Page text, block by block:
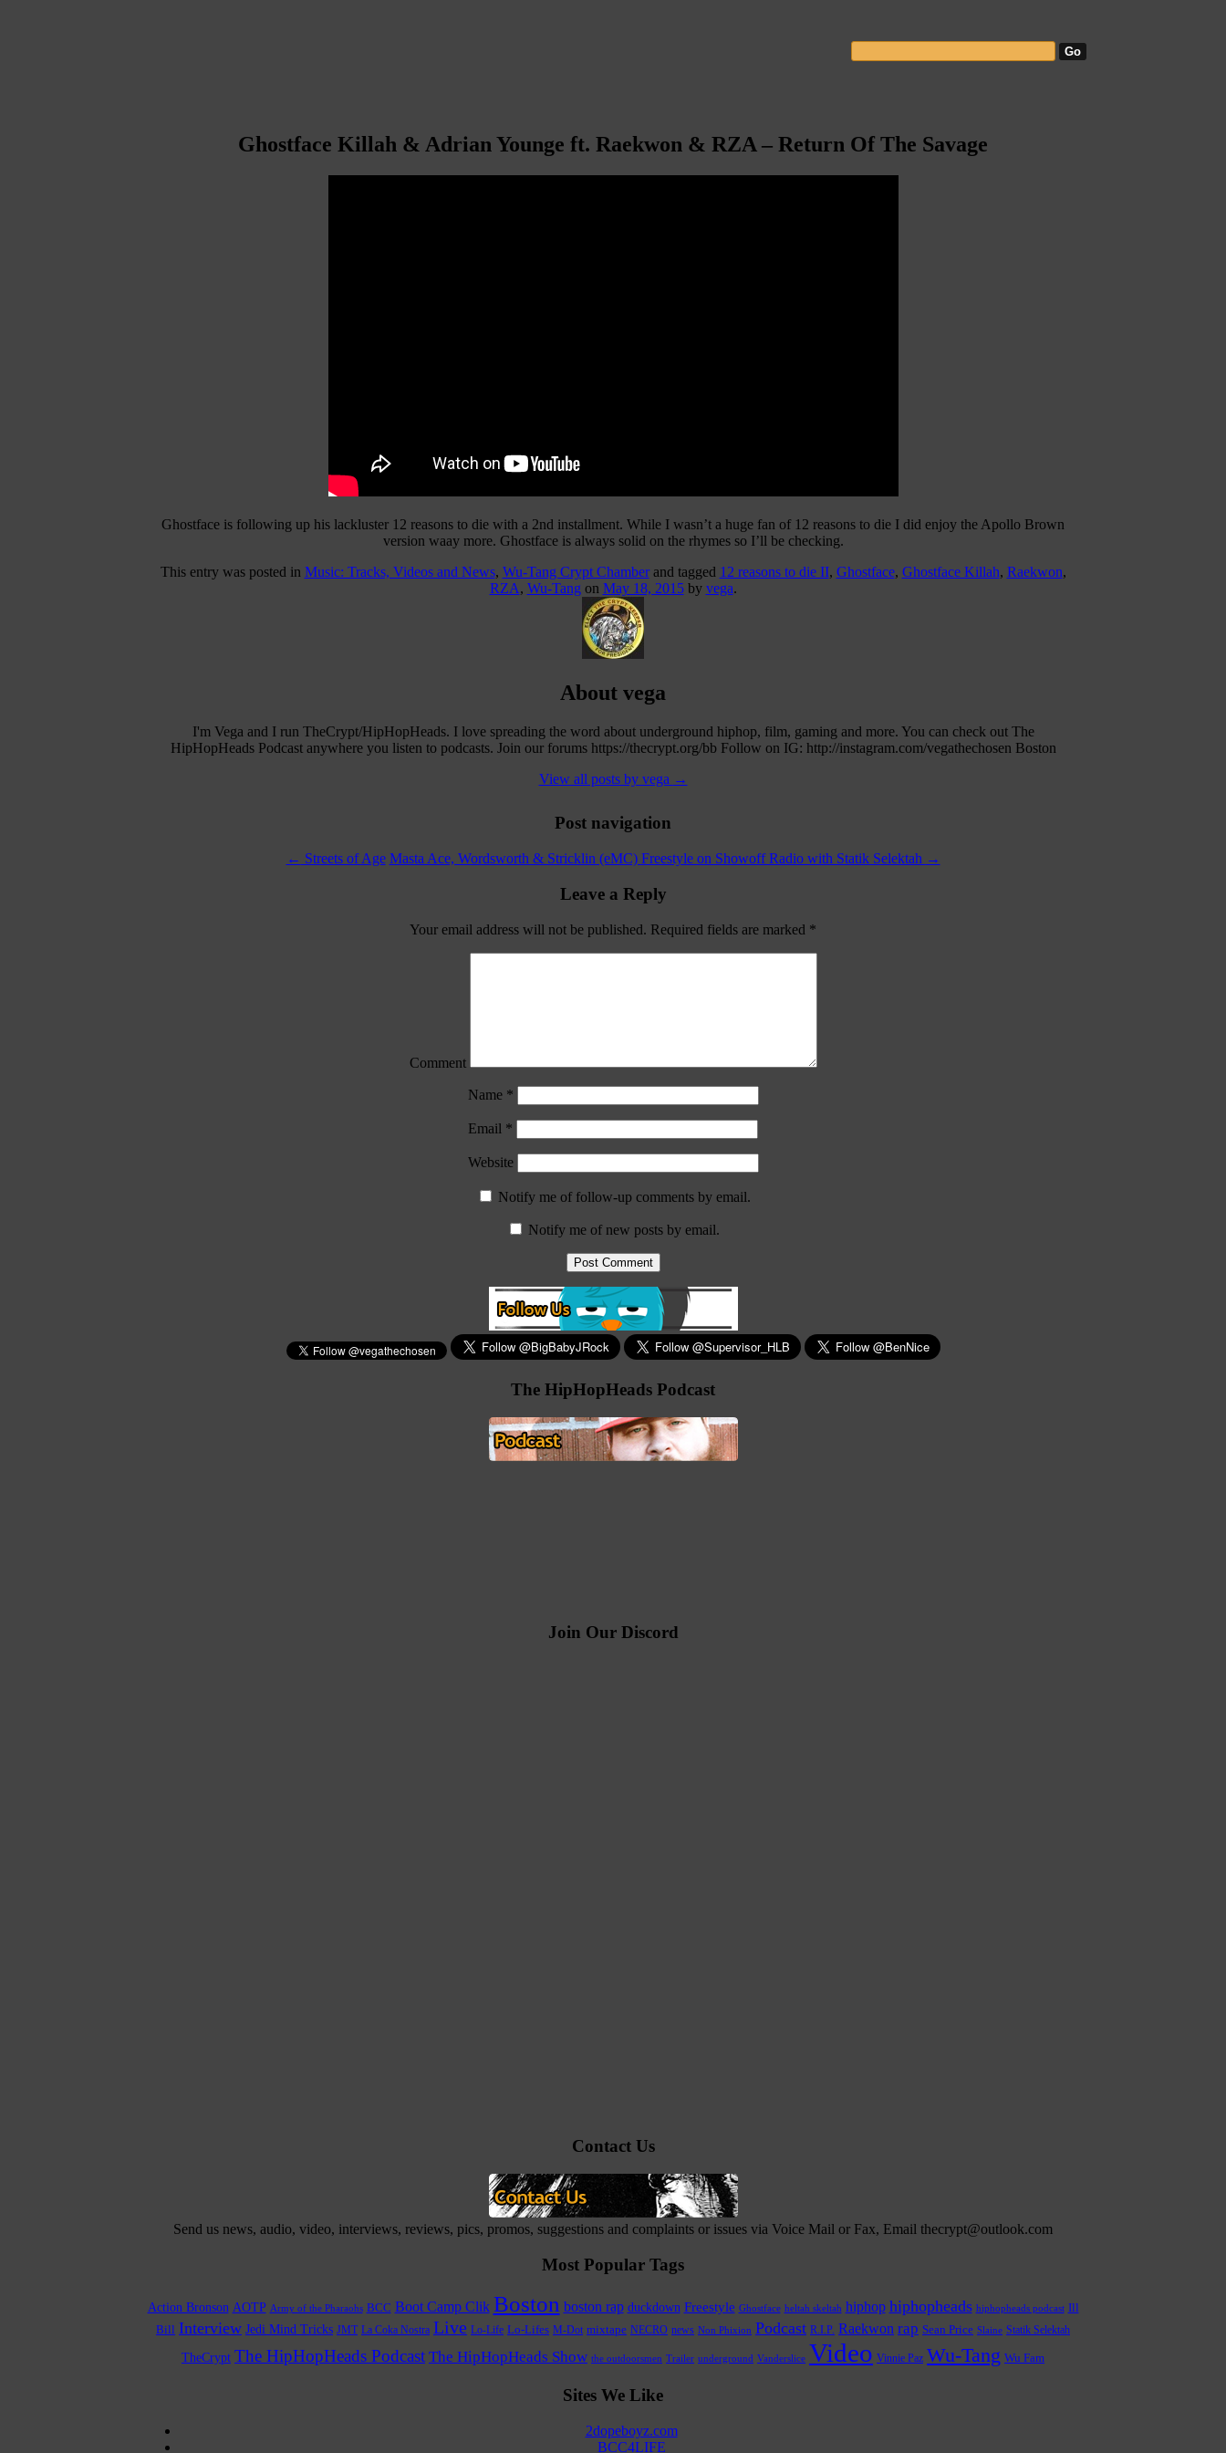
Ghostface Killah & Adrian Younge ft. Raekwon & RZA – Return Of The Savage
Ghostface is following up his lackluster 12 reasons to die with a 2nd installment. While I wasn’t a huge fan of 12 reasons to die I did enjoy the Apollo Brown
version waay more. Ghostface is always solid on the rhymes so I’ll be checking.
This entry was posted in Music: Tracks, Videos and News, Wu-Tang Crypt Chamberand tagged 12 reasons to die II, Ghostface, Ghostface Killah, Raekwon,
RZA, Wu-Tangon May 18, 2015by vega.
About vega
I'm Vega and I run TheCrypt/HipHopHeads. I love spreading the word about underground hiphop, film, gaming and more. You can check out The
HipHopHeads Podcast anywhere you listen to podcasts. Join our forums https://thecrypt.org/bb Follow on IG: http://instagram.com/vegathechosen Boston
View all posts by vega →
Post navigation
← Streets of Age Masta Ace, Wordsworth & Stricklin (eMC) Freestyle on Showoff Radio with Statik Selektah →
Leave a Reply
Your email address will not be published. Required fields are marked *
Comment
Name *
Email *
Website
Notify me of follow-up comments by email.
Notify me of new posts by email.
The HipHopHeads Podcast
Join Our Discord
Contact Us
Send us news, audio, video, interviews, reviews, pics, promos, suggestions and complaints or issues via Voice Mail or Fax, Email thecrypt@outlook.com
Most Popular Tags
Action Bronson AOTP Army of the Pharaohs BCC Boot Camp Clik Boston boston rap duckdown Freestyle Ghostface heltah skeltah hiphop hiphopheads hiphopheads podcast Ill
Bill Interview Jedi Mind Tricks JMT La Coka Nostra Live Lo-Life Lo-Lifes M-Dot mixtape NECRO news Non Phixion Podcast R.I.P. Raekwon rap Sean Price Slaine Statik Selektah
TheCrypt The HipHopHeads Podcast The HipHopHeads Show the outdoorsmen Trailer underground Vanderslice Video Vinnie Paz Wu-Tang Wu Fam
Sites We Like
2dopeboyz.com
BCC4LIFE